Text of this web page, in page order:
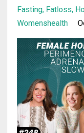
Fasting Fatloss
Womenshealth